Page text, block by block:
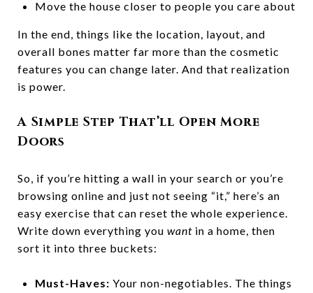
Move the house closer to people you care about
In the end, things like the location, layout, and
overall bones matter far more than the cosmetic
features you can change later. And that realization
is power.
A Simple Step That’ll Open More
Doors
So, if you’re hitting a wall in your search or you’re
browsing online and just not seeing “it,” here’s an
easy exercise that can reset the whole experience.
Write down everything you want in a home, then
sort it into three buckets:
Must-Haves: Your non-negotiables. The things